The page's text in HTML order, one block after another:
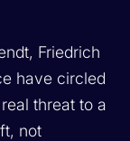
Friedrich
have circled
threat to a
not